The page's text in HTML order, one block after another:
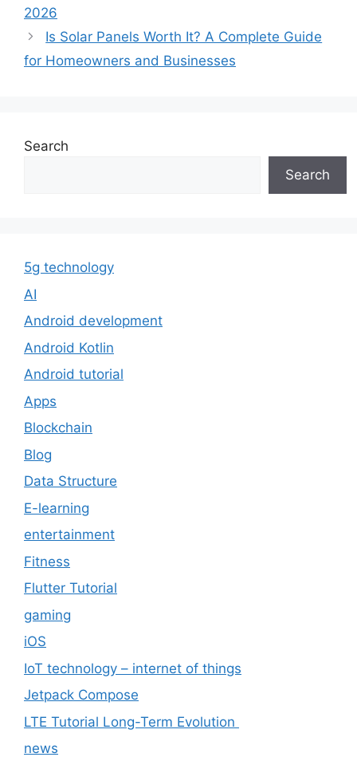
2026
Is Solar Panels Worth It? A Complete Guide
for Homeowners and Businesses
Search
Search
5g technology
AI
Android development
Android Kotlin
Android tutorial
Apps
Blockchain
Blog
Data Structure
E-learning
entertainment
Fitness
Flutter Tutorial
gaming
iOS
IoT technology – internet of things
Jetpack Compose
LTE Tutorial Long-Term Evolution
news